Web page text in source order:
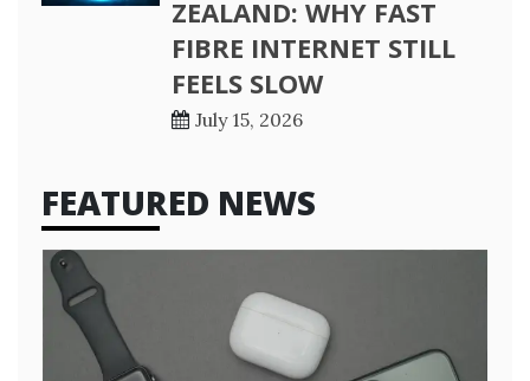
ZEALAND: WHY FAST
FIBRE INTERNET STILL
FEELS SLOW
July 15, 2026
FEATURED NEWS